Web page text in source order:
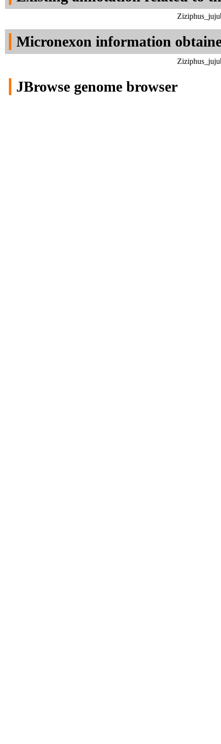
Micronexon information
JBrowse genome browser